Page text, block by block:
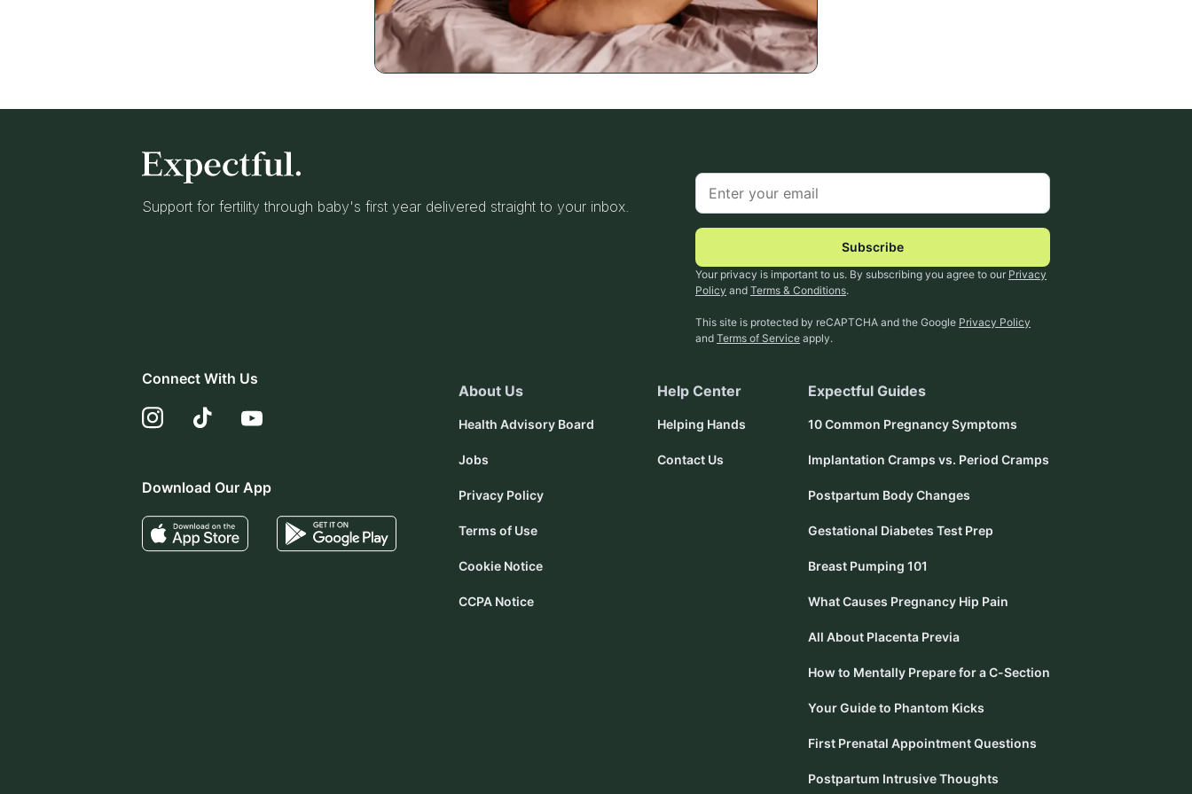
Support for fertility through baby's first year delivered straight to your inbox.
Subscribe
Your privacy is important to us. By subscribing you agree to our Privacy
Policy and Terms & Conditions.
This site is protected by reCAPTCHA and the Google Privacy Policy
and Terms of Service apply.
Connect With Us
Download Our App
About Us
Health Advisory Board
Jobs
Privacy Policy
Terms of Use
Cookie Notice
CCPA Notice
Help Center
Helping Hands
Contact Us
Expectful Guides
10 Common Pregnancy Symptoms
Implantation Cramps vs. Period Cramps
Postpartum Body Changes
Gestational Diabetes Test Prep
Breast Pumping 101
What Causes Pregnancy Hip Pain
All About Placenta Previa
How to Mentally Prepare for a C-Section
Your Guide to Phantom Kicks
First Prenatal Appointment Questions
Postpartum Intrusive Thoughts